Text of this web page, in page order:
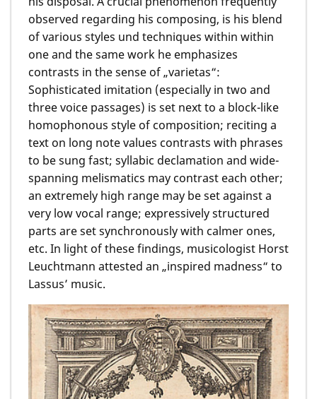
observed regarding his composing, is his blend
of various styles und techniques within within
one and the same work he emphasizes
contrasts in the sense of „varietas“:
Sophisticated imitation (especially in two and
three voice passages) is set next to a block-like
homophonous style of composition; reciting a
text on long note values contrasts with phrases
to be sung fast; syllabic declamation and wide-
spanning melismatics may contrast each other;
an extremely high range may be set against a
very low vocal range; expressively structured
parts are set synchronously with calmer ones,
etc. In light of these findings, musicologist Horst
Leuchtmann attested an „inspired madness“ to
Lassus’ music.